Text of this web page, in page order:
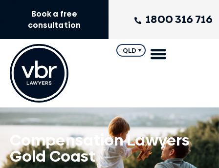
1800 316 716
Book a free
consultation
QLD
Compensation Lawyers
Gold Coast